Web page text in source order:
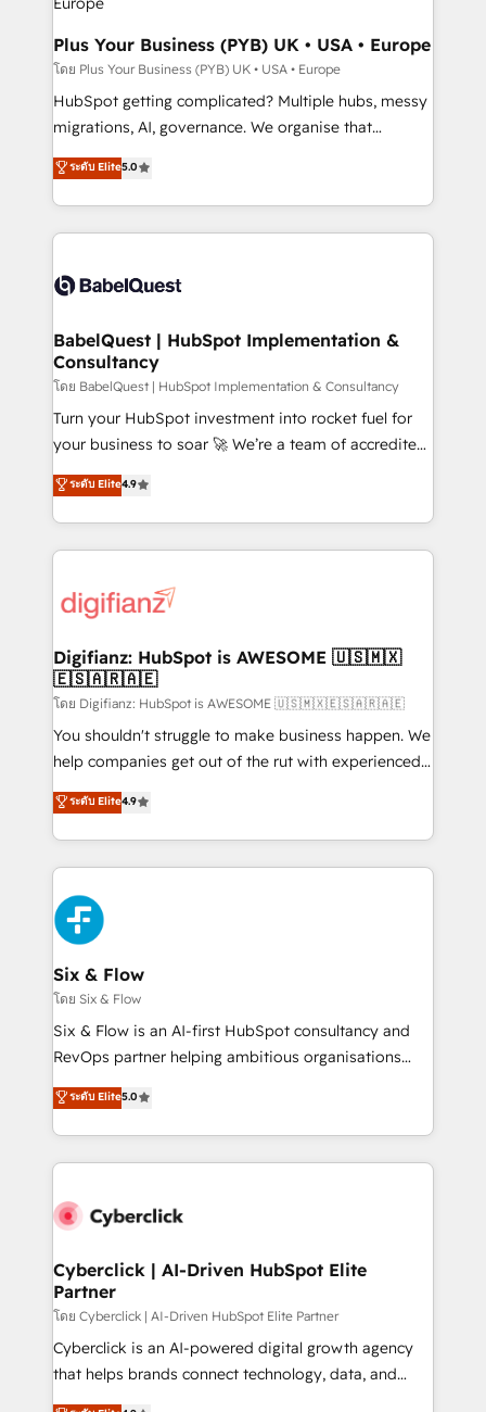
performance. - Multi-object CRM migration, cleanup,
and implementation. - Pre-built and custom
integrations across your full tech stack. - Custom
object setup, CMS builds, and full-funnel automation.
- Dashboards, lifecycle campaigns, and lead
Marketing, Sales, Operations, and Service Hubs. -
Ongoing optimization, managed support, and
drive results.
Plus Your Business (PYB) UK • USA • Europe
โดย Plus Your Business (PYB) UK • USA • Europe
HubSpot getting complicated? Multiple hubs, messy
migrations, AI, governance. We organise that
complexity, so your team can put HubSpot to work...
Welcome to our Profile! We help with: • CRM
implementation, reports, workflows, and team
training • CRM migration from Salesforce, Pipedrive,
custom API integrations • AI governance for
Boutique 'Elite' team of 12 • 150+ clients across Sales
Hub, Marketing Hub, Service Hub, Data Hub and
CMS • ISO/IEC 27001:2022, ISO 9001:2015, and ISO
42001:2023 certified - the AI management standard •
GuardHub: our AI governance framework, built on
'𝗖𝗼𝗻𝘁𝗮𝗰𝘁 𝗯𝘂𝘀𝗶𝗻𝗲𝘀𝘀' button to get in touch (𝘸𝘦'𝘳𝘦
𝘴𝘶𝘱𝘦𝘳 𝘳𝘦𝘴𝘱𝘰𝘯𝘴𝘪𝘷𝘦)
ระดับ Elite5.0
BabelQuest | HubSpot Implementation &
Consultancy
โดย BabelQuest | HubSpot Implementation & Consultancy
Turn your HubSpot investment into rocket fuel for
your business to soar 🚀 We’re a team of accredited
HubSpot experts ready to help you. We can
implement the platform into complex business
environments, optimise what you've got and make
sure you can actually use it, build your website in
for you and execute it on HubSpot. We are on the
framework, meaning we've been accredited by
HubSpot and vetted by the CCS, which means we
can support public sector companies as well the
other ones listed in our profile. Our services: -
HubSpot implementation - HubSpot CMS website
is there for you to: - Grow revenue, and run your
business more efficiently - Build stronger
more people - Get the most out of your HubSpot
investment
ระดับ Elite4.9
Digifianz: HubSpot is AWESOME 🇺🇸🇲🇽
🇪🇸🇦🇷🇦🇪
โดย Digifianz: HubSpot is AWESOME 🇺🇸🇲🇽🇪🇸🇦🇷🇦🇪
You shouldn't struggle to make business happen. We
help companies get out of the rut with experienced,
process-oriented teams implementing HubSpot
Marketing, Sales, Service, CMS and Operations Hub,
so selling and actually engaging with your customers
feels easy and pain-free. We are a top ranked
HubSpot Elite Partner, winner of Rookie of the Year
and Customer First Awards, 4.9/5 rating in HubSpot
Reviews and 4.9/5 rating in Clutch Reviews. Digifianz
helps the following industries: logistics & 3PL, home
improvement & construction, branding and
commercialization, real estate, health, education,
SaaS, Software Dev & IT and consulting, make the
the United States, EU, UAE, Mexico and Latin
America. From casual user to super fan: make
ระดับ Elite4.9
Six & Flow
โดย Six & Flow
Six & Flow is an AI-first HubSpot consultancy and
RevOps partner helping ambitious organisations
grow with clarity, confidence, and intelligence.
Operating across the UK, Netherlands, Ireland, and
Canada, we’ve delivered thousands of successful
HubSpot projects for mid-market and enterprise
combine HubSpot, data, and AI to design connected
and technology for predictable, scalable revenue
growth. Our expertise spans RevOps, CRM and data
architecture, AI enablement, and strategic marketing,
delivered through our proprietary FLAIR framework
for responsible AI adoption. As a HubSpot Elite
ระดับ Elite5.0
Cyberclick | AI-Driven HubSpot Elite
Partner
โดย Cyberclick | AI-Driven HubSpot Elite Partner
Cyberclick is an AI-powered digital growth agency
that helps brands connect technology, data, and
creativity to achieve measurable results. Founded in